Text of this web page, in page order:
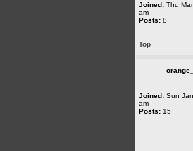
Joined: Thu
am
Posts: 8
Top
Joined: Sun
am
Posts: 15